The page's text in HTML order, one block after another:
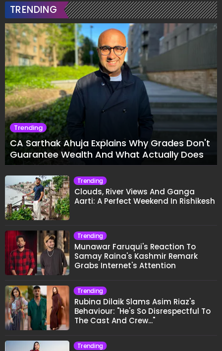
TRENDING
Trending
CA Sarthak Ahuja Explains Why Grades Don't
Guarantee Wealth And What Actually Does
Trending
Clouds, River Views And Ganga
Aarti: A Perfect Weekend In Rishikesh
Trending
Munawar Faruqui's Reaction To
Samay Raina's Kashmir Remark
Grabs Internet's Attention
Trending
Rubina Dilaik Slams Asim Riaz's
Behaviour: "He's So Disrespectful To
The Cast And Crew..."
Trending